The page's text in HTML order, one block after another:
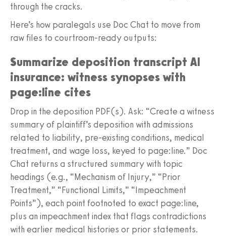
through the cracks.
Here’s how paralegals use Doc Chat to move from
raw files to courtroom-ready outputs:
Summarize deposition transcript AI
insurance: witness synopses with
page:line cites
Drop in the deposition PDF(s). Ask: “Create a witness
summary of plaintiff’s deposition with admissions
related to liability, pre-existing conditions, medical
treatment, and wage loss, keyed to page:line.” Doc
Chat returns a structured summary with topic
headings (e.g., “Mechanism of Injury,” “Prior
Treatment,” “Functional Limits,” “Impeachment
Points”), each point footnoted to exact page:line,
plus an impeachment index that flags contradictions
with earlier medical histories or prior statements.